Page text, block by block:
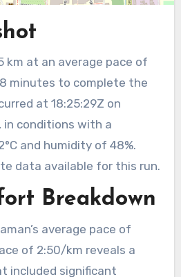
minutes to complete the
at 18:25:29Z on
in conditions with a
and humidity of 48%.
data available for this run.
Breakdown
average pace of
of 2:50/km reveals a
included significant